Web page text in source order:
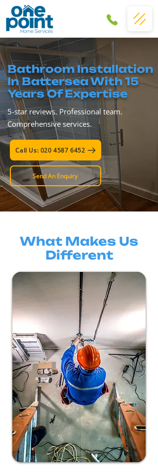
Bathroom Installation
In Battersea With 15
Years Of Expertise
5-star reviews. Professional team.
Comprehensive services.
Call Us: 020 4587 6452
Send An Enquiry
What Makes Us
Different